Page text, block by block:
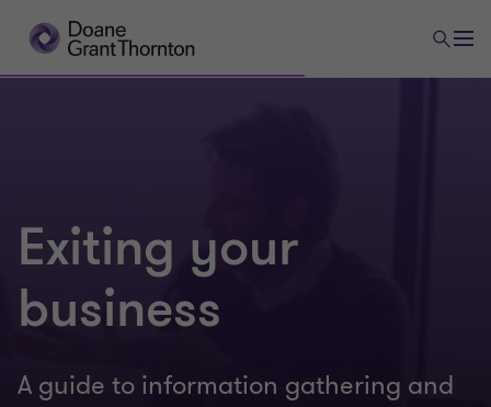
Exiting your
business
A guide to information gathering and